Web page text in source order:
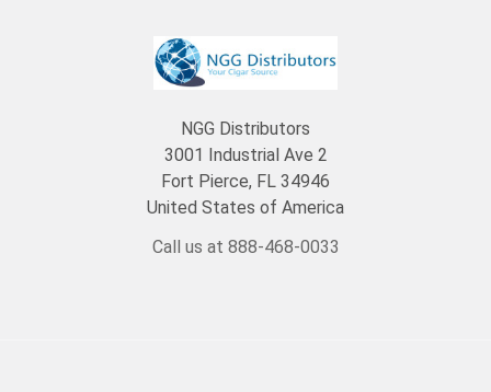
NGG Distributors
3001 Industrial Ave 2
Fort Pierce, FL 34946
United States of America
Call us at 888-468-0033